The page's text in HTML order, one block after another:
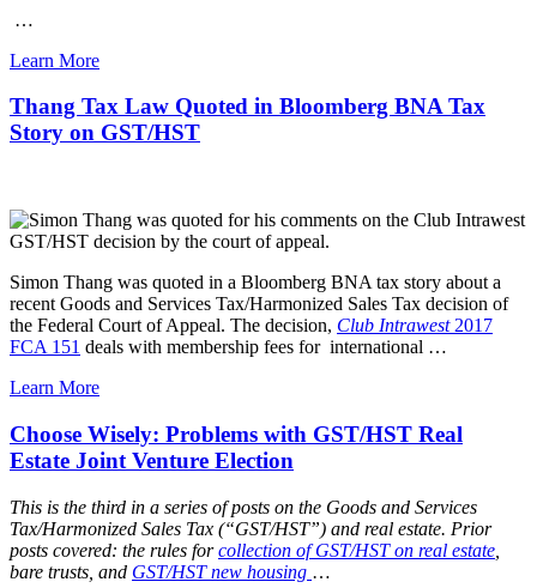
…
Learn More
Thang Tax Law Quoted in Bloomberg BNA Tax
Story on GST/HST
Simon Thang was quoted in a Bloomberg BNA tax story about a
recent Goods and Services Tax/Harmonized Sales Tax decision of
the Federal Court of Appeal. The decision, Club Intrawest2017
FCA 151 deals with membership fees for international …
Learn More
Choose Wisely: Problems with GST/HST Real
Estate Joint Venture Election
This is the third in a series of posts on the Goods and Services
Tax/Harmonized Sales Tax (“GST/HST”) and real estate. Prior
posts covered: the rules forcollection of GST/HST on real estate
bare trusts, and GST/HST new housing …